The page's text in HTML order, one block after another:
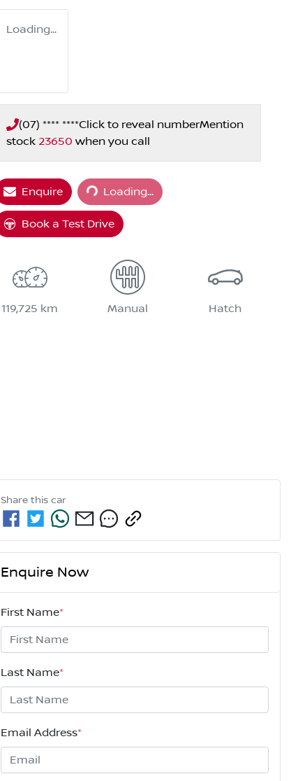
Loading...
(07) **** ****Click to reveal numberMention
stock 23650 when you call
EnquireLoading... Loading...
Book a Test Drive
119,725 km Manual Hatch
Share this car
Enquire Now
First Name*
Last Name*
Email Address*